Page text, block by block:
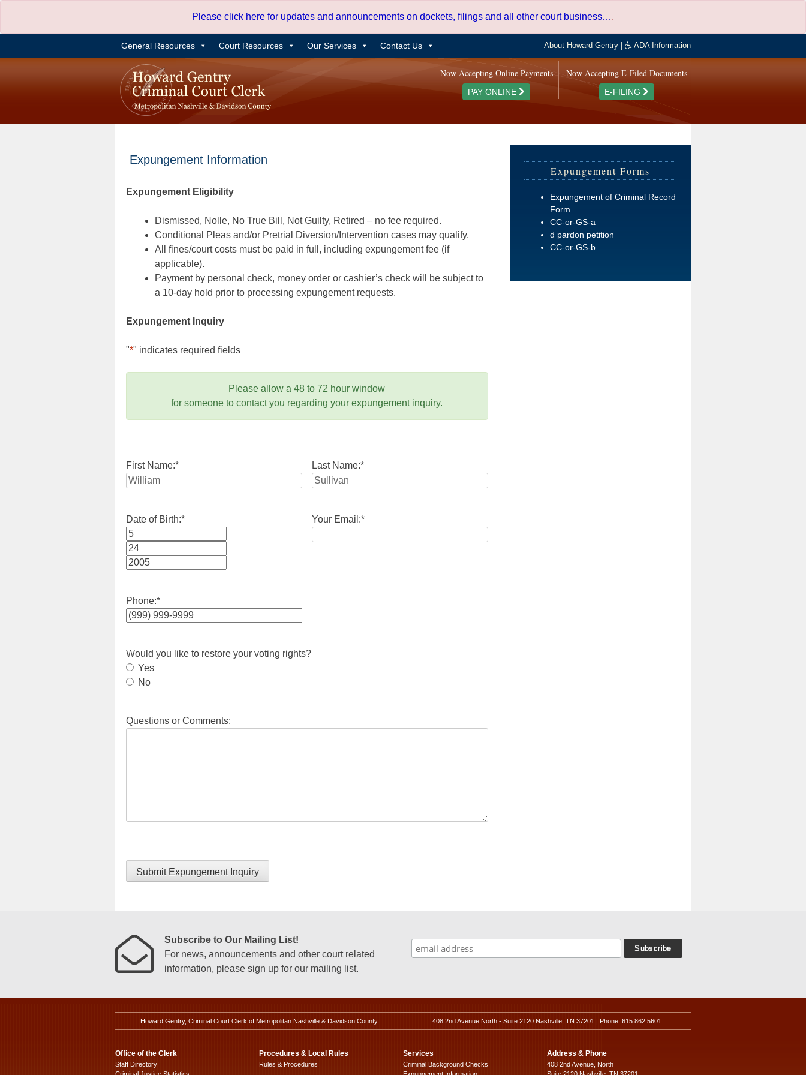
content
Please click here for updates and announcements on dockets, filings and all other court business….
General Resources Court Resources Our Services Contact Us About Howard Gentry ADA Information
Now Accepting E-Filed Documents
E-FILING
Now Accepting Online Payments
PAY ONLINE
Expungement Information
Expungement Eligibility
Dismissed, Nolle, No True Bill, Not Guilty, Retired – no fee required.
Conditional Pleas and/or Pretrial Diversion/Intervention cases may qualify.
All fines/court costs must be paid in full, including expungement fee (if
applicable).
Payment by personal check, money order or cashier’s check will be subject to
a 10-day hold prior to processing expungement requests.
Expungement Inquiry
"*" indicates required fields
Please allow a 48 to 72 hour window
for someone to contact you regarding your expungement inquiry.
First Name:* Last Name:*
Date of Birth:*
Month
Day
Your Email:*
Phone:*
Would you like to restore your voting rights?
Yes
No
Questions or Comments:
Submit Expungement Inquiry
Expungement Forms
Expungement of Criminal Record
Form
CC-or-GS-a
d pardon petition
CC-or-GS-b
Subscribe to Our Mailing List!
For news, announcements and other court related
information, please sign up for our mailing list.
Howard Gentry, Criminal Court Clerk of Metropolitan Nashville & Davidson County 408 2nd Avenue North - Suite 2120 Nashville, TN 37201 | Phone: 615.862.5601
Office of the Clerk
Staff Directory
Procedures & Local Rules
Rules & Procedures
Services
Criminal Background Checks
Address & Phone
408 2nd Avenue, North